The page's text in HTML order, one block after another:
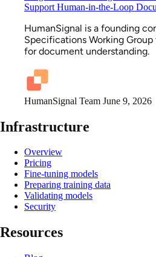
Support Human-in-the-Loop
HumanSignal is a founding
Specifications Working
for document understanding.
HumanSignal Team June 9, 2026
Infrastructure
Overview
Pricing
Fine-tuning models
Preparing training data
Validating models
Security
Resources